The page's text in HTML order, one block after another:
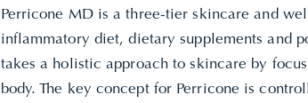
Perricone MD is a three-tier skincare and
inflammatory diet, dietary supplements and
takes a holistic approach to skincare by
body. The key concept for Perricone is